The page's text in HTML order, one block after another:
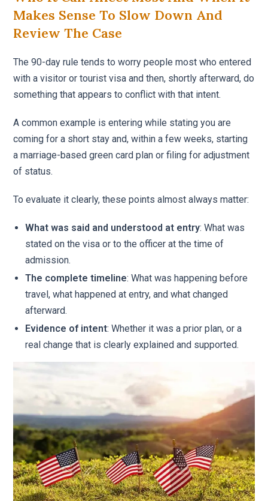
Makes Sense To Slow Down And
Review The Case
The 90-day rule tends to worry people most who entered
with a visitor or tourist visa and then, shortly afterward, do
something that appears to conflict with that intent.
A common example is entering while stating you are
coming for a short stay and, within a few weeks, starting
a marriage-based green card plan or filing for adjustment
of status.
To evaluate it clearly, these points almost always matter:
What was said and understood at entry: What was
stated on the visa or to the officer at the time of
admission.
The complete timeline: What was happening before
travel, what happened at entry, and what changed
afterward.
Evidence of intent: Whether it was a prior plan, or a
real change that is clearly explained and supported.